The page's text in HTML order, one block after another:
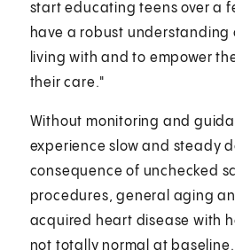
start educating teens over a
have a robust understanding
living with and to empower
their care."
Without monitoring and
experience slow and steady
consequence of unchecked
procedures, general aging
acquired heart disease with
not totally normal at